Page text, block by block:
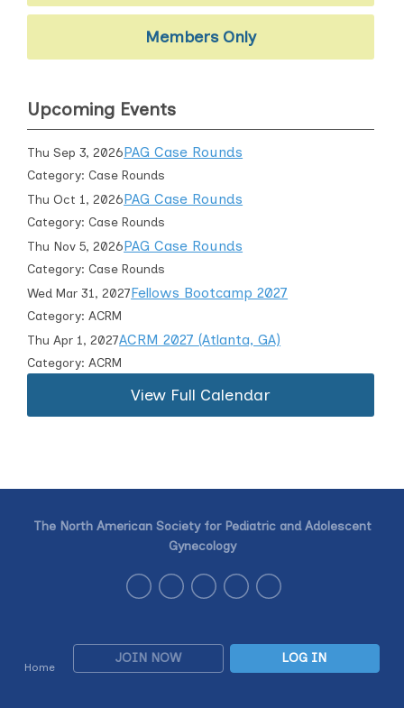
Members Only
Upcoming Events
Thu Sep 3, 2026PAG Case Rounds
Category: Case Rounds
Thu Oct 1, 2026PAG Case Rounds
Category: Case Rounds
Thu Nov 5, 2026PAG Case Rounds
Category: Case Rounds
Wed Mar 31, 2027Fellows Bootcamp 2027
Category: ACRM
Thu Apr 1, 2027ACRM 2027 (Atlanta, GA)
Category: ACRM
View Full Calendar
Home
JOIN NOW LOG IN
The North American Society for Pediatric and Adolescent
Gynecology